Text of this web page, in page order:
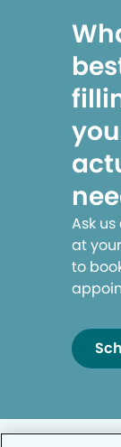
Ask
at
to